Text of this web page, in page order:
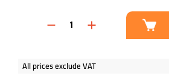
All prices exclude VAT